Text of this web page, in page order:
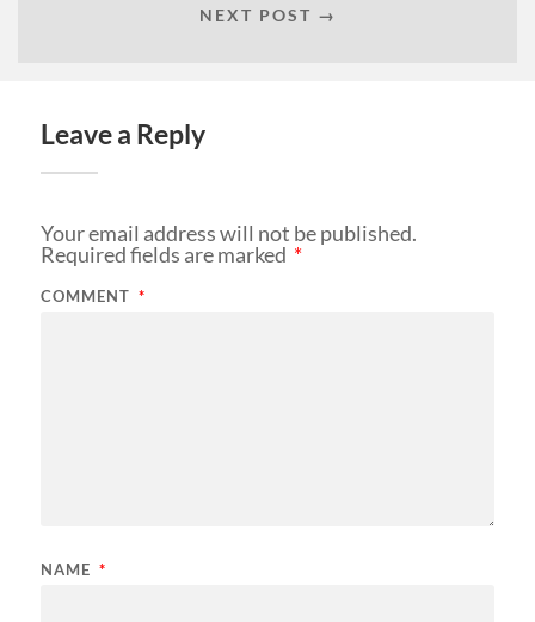
NEXT POST →
Leave a Reply
Your email address will not be published.
Required fields are marked *
COMMENT *
NAME *